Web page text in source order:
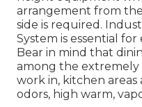
arrangement from
side is required.
System is essential
Bear in mind that
among the
work in, kitchen
odors, high warm,